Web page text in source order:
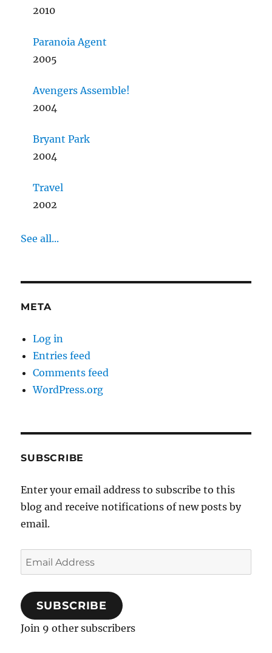
2010
Paranoia Agent
2005
Avengers Assemble!
2004
Bryant Park
2004
Travel
2002
See all...
META
Log in
Entries feed
Comments feed
WordPress.org
SUBSCRIBE
Enter your email address to subscribe to this
blog and receive notifications of new posts by
email.
Email
Address
SUBSCRIBE
Join 9 other subscribers